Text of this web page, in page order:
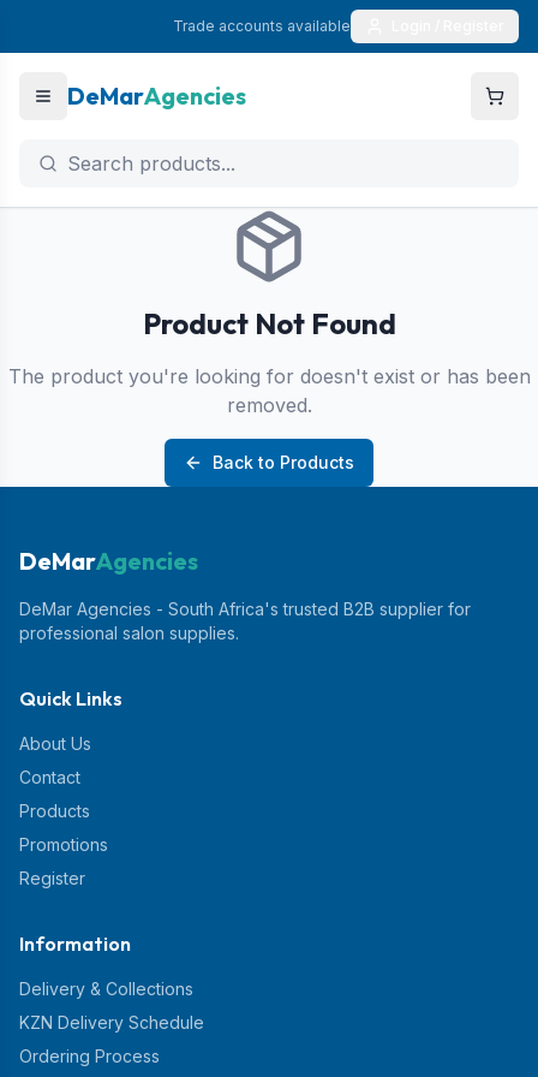
Trade accounts available
DeMarAgencies
Product Not Found
The product you're looking for doesn't exist or has been
removed.
Back to Products
DeMarAgencies
DeMar Agencies - South Africa's trusted B2B supplier for
professional salon supplies.
Quick Links
About Us
Contact
Products
Promotions
Register
Information
Delivery & Collections
KZN Delivery Schedule
Ordering Process